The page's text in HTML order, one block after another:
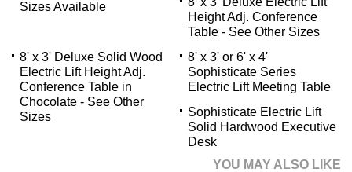
Sizes Available
Height Adj. Conference
Table - See Other Sizes
8' x 3' Deluxe Solid Wood
Electric Lift Height Adj.
Conference Table in
Chocolate - See Other
Sizes
8' x 3' or 6' x 4'
Sophisticate Series
Electric Lift Meeting Table
Sophisticate Electric Lift
Solid Hardwood Executive
Desk
YOU MAY ALSO LIKE